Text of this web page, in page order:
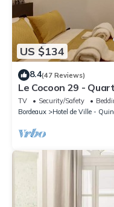
US $134
8.4(47 Reviews)
Le Cocoon 29 -
TV Security/Safety
Bordeaux
Hotel de Ville -